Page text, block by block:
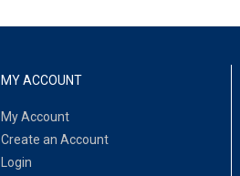
MY ACCOUNT
My Account
Create an Account
Login